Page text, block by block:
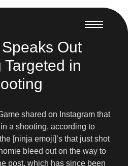
Out
in
shared on Instagram that
a shooting, according to
[ninja emoji]’s that just shot
bleed out on the way to
post, which has since been